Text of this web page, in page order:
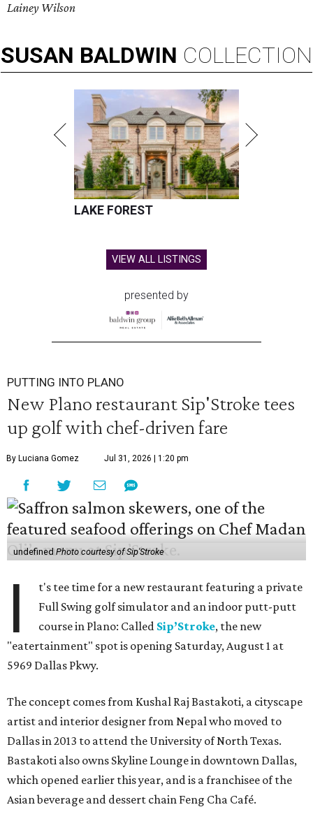
Lainey Wilson
SUSAN BALDWIN COLLECTION
LAKE FOREST
VIEW ALL LISTINGS
presented by
PUTTING INTO PLANO
New Plano restaurant Sip'Stroke tees
up golf with chef-driven fare
By Luciana Gomez Jul 31, 2026 | 1:20 pm
undefinedPhoto courtesy of Sip'Stroke
I
t's tee time for a new restaurant featuring a private
Full Swing golf simulator and an indoor putt-putt
course in Plano: Called Sip’Stroke, the new
"eatertainment" spot is opening Saturday, August 1 at
5969 Dallas Pkwy.
The concept comes from Kushal Raj Bastakoti, a cityscape
artist and interior designer from Nepal who moved to
Dallas in 2013 to attend the University of North Texas.
Bastakoti also owns Skyline Lounge in downtown Dallas,
which opened earlier this year, and is a franchisee of the
Asian beverage and dessert chain Feng Cha Café.